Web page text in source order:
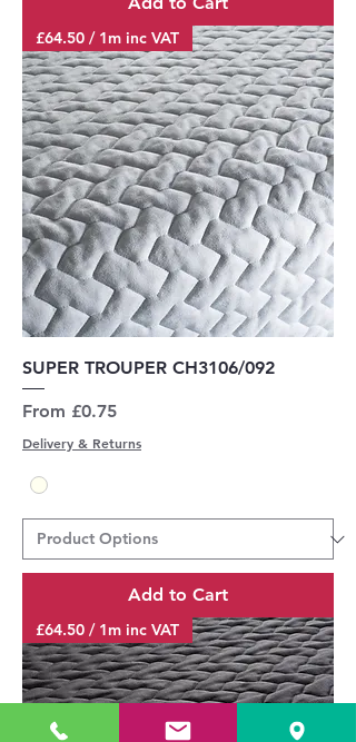
£64.50 / 1m inc VAT
SUPER TROUPER CH3106/092
From £0.75
Sale Price
Delivery & Returns
Add to Cart
£64.50 / 1m inc VAT